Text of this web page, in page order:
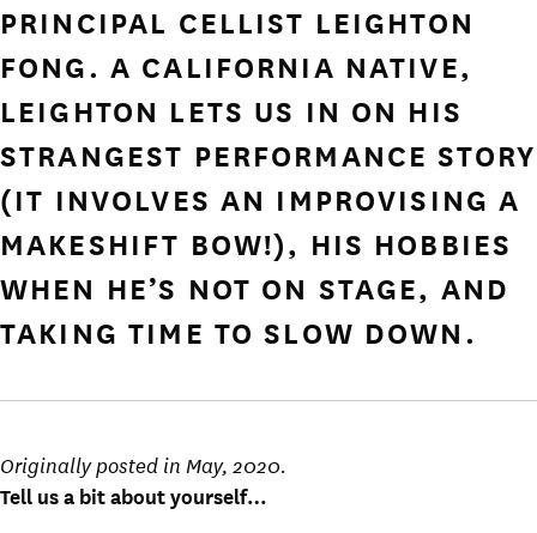
PRINCIPAL CELLIST LEIGHTON
FONG. A CALIFORNIA NATIVE,
LEIGHTON LETS US IN ON HIS
STRANGEST PERFORMANCE STORY
(IT INVOLVES AN IMPROVISING A
MAKESHIFT BOW!), HIS HOBBIES
WHEN HE’S NOT ON STAGE, AND
TAKING TIME TO SLOW DOWN.
Originally posted in May, 2020.
Tell us a bit about yourself…